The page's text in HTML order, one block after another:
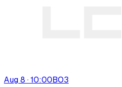
Aug 8 · 10:00BO3